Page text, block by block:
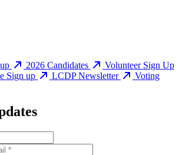
2026 Candidates
Volunteer Sign Up
Sign up
LCDP Newsletter
Voting